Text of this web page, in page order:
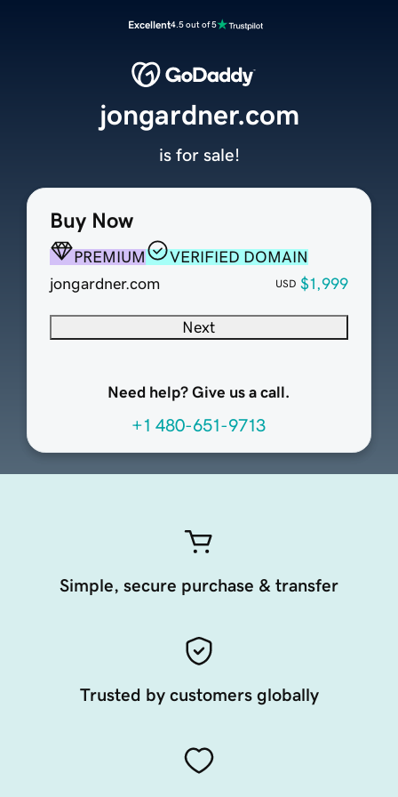
Excellent4.5 out of 5
Buy Now
PREMIUM
VERIFIED DOMAIN
jongardner.com
USD $1,999
Next
Need help? Give us a call.
+1 480-651-9713
jongardner.com
is for sale!
Simple, secure purchase & transfer
Trusted by customers globally